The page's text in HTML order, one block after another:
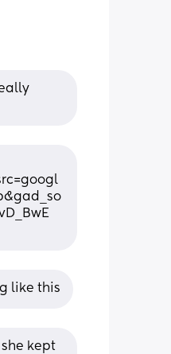
like this
kept